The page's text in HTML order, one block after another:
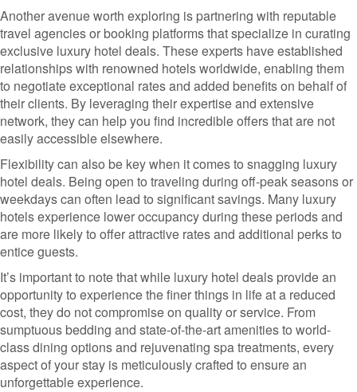
Another avenue worth exploring is partnering with reputable
travel agencies or booking platforms that specialize in curating
exclusive luxury hotel deals. These experts have established
relationships with renowned hotels worldwide, enabling them
to negotiate exceptional rates and added benefits on behalf of
their clients. By leveraging their expertise and extensive
network, they can help you find incredible offers that are not
easily accessible elsewhere.
Flexibility can also be key when it comes to snagging luxury
hotel deals. Being open to traveling during off-peak seasons or
weekdays can often lead to significant savings. Many luxury
hotels experience lower occupancy during these periods and
are more likely to offer attractive rates and additional perks to
entice guests.
It’s important to note that while luxury hotel deals provide an
opportunity to experience the finer things in life at a reduced
cost, they do not compromise on quality or service. From
sumptuous bedding and state-of-the-art amenities to world-
class dining options and rejuvenating spa treatments, every
aspect of your stay is meticulously crafted to ensure an
unforgettable experience.